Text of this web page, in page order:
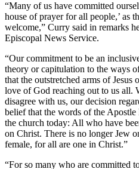
“Many of us have committed
house of prayer for all people,’ as
welcome,” Curry said in remarks
Episcopal News Service.
“Our commitment to be an
theory or capitulation to the ways
that the outstretched arms of Jesus
love of God reaching out to us all.
disagree with us, our decision
belief that the words of the
the church today: All who have
on Christ. There is no longer Jew
female, for all are one in Christ.”
“For so many who are committed